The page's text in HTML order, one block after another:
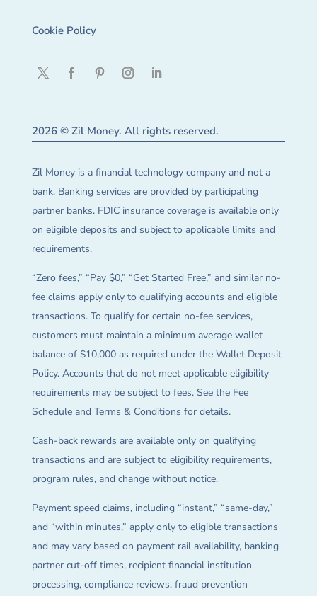
Cookie Policy
2026 © Zil Money. All rights reserved.
Zil Money is a financial technology company and not a
bank. Banking services are provided by participating
partner banks. FDIC insurance coverage is available only
on eligible deposits and subject to applicable limits and
requirements.
“Zero fees,” “Pay $0,” “Get Started Free,” and similar no-
fee claims apply only to qualifying accounts and eligible
transactions. To qualify for certain no-fee services,
customers must maintain a minimum average wallet
balance of $10,000 as required under the Wallet Deposit
Policy. Accounts that do not meet applicable eligibility
requirements may be subject to fees. See the Fee
Schedule and Terms & Conditions for details.
Cash-back rewards are available only on qualifying
transactions and are subject to eligibility requirements,
program rules, and change without notice.
Payment speed claims, including “instant,” “same-day,”
and “within minutes,” apply only to eligible transactions
and may vary based on payment rail availability, banking
partner cut-off times, recipient financial institution
processing, compliance reviews, fraud prevention